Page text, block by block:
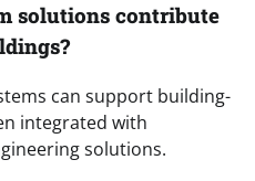
solutions contribute
can support building-
integrated with
solutions.